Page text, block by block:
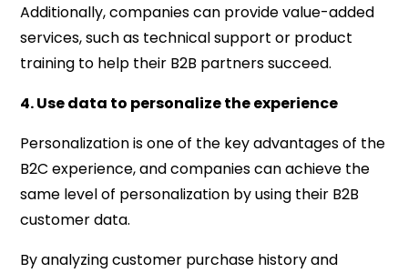
Additionally, companies can provide value-added
services, such as technical support or product
training to help their B2B partners succeed.
4. Use data to personalize the experience
Personalization is one of the key advantages of the
B2C experience, and companies can achieve the
same level of personalization by using their B2B
customer data.
By analyzing customer purchase history and